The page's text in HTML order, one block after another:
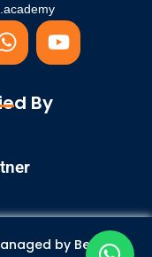
W
h
t
p
Y
o
By
by Best